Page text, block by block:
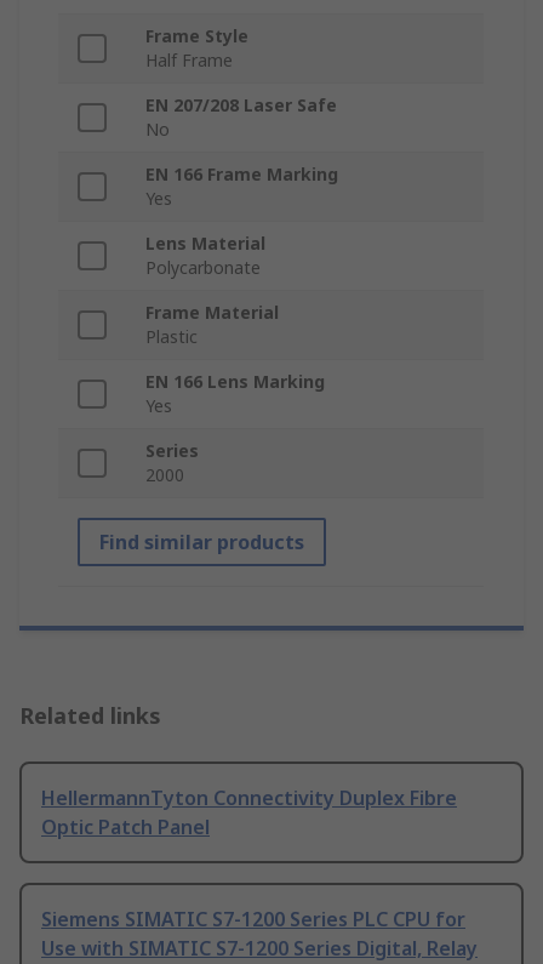
Frame Style
Half Frame
EN 207/208 Laser Safe
No
EN 166 Frame Marking
Yes
Lens Material
Polycarbonate
Frame Material
Plastic
EN 166 Lens Marking
Yes
Series
2000
Find similar products
Related links
HellermannTyton Connectivity Duplex Fibre
Optic Patch Panel
Siemens SIMATIC S7-1200 Series PLC CPU for
Use with SIMATIC S7-1200 Series Digital, Relay